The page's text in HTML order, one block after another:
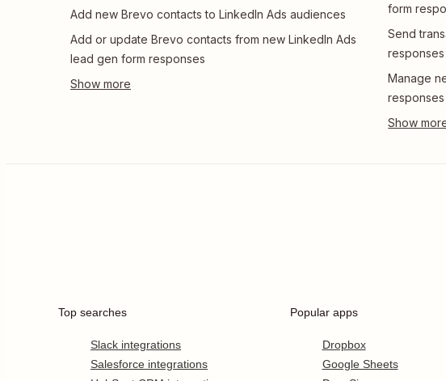
Add new Brevo contacts to LinkedIn Ads audiences
Add or update Brevo contacts from new LinkedIn Ads
lead gen form responses
form
Send
Manage
Top searches
Slack integrations
Salesforce integrations
Popular apps
Dropbox
Google Sheets